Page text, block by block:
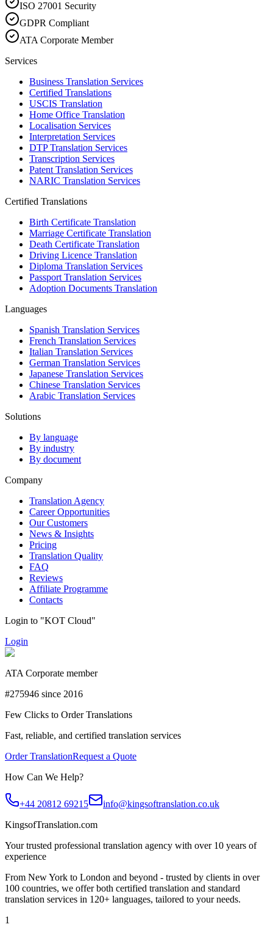
ISO 27001 Security
GDPR Compliant
ATA Corporate Member
Services
Business Translation Services
Certified Translations
USCIS Translation
Home Office Translation
Localisation Services
Interpretation Services
DTP Translation Services
Transcription Services
Patent Translation Services
NARIC Translation Services
Certified Translations
Birth Certificate Translation
Marriage Certificate Translation
Death Certificate Translation
Driving Licence Translation
Diploma Translation Services
Passport Translation Services
Adoption Documents Translation
Languages
Spanish Translation Services
French Translation Services
Italian Translation Services
German Translation Services
Japanese Translation Services
Chinese Translation Services
Arabic Translation Services
Solutions
By language
By industry
By document
Company
Translation Agency
Career Opportunities
Our Customers
News & Insights
Pricing
Translation Quality
FAQ
Reviews
Affiliate Programme
Contacts
Login to "KOT Cloud"
Login
ATA Corporate member
#275946 since 2016
Few Clicks to Order Translations
Fast, reliable, and certified translation services
Order TranslationRequest a Quote
How Can We Help?
+44 20812 69215
info@kingsoftranslation.co.uk
KingsofTranslation.com
Your trusted professional translation agency with over 10 years of
experience
From New York to London and beyond - trusted by clients in over
100 countries, we offer both certified translation and standard
translation services in 120+ languages, tailored to your needs.
1